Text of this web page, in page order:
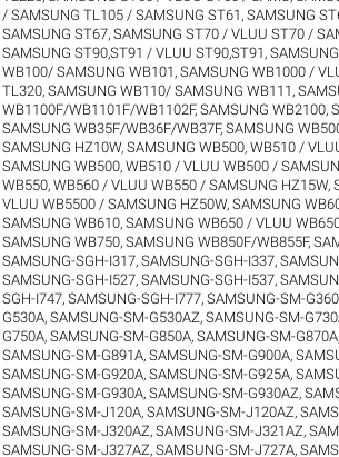
/ SAMSUNG TL105 / SAMSUNG ST61 ,SAMSUNG
SAMSUNG ST67,SAMSUNG ST70 / VLUU ST70 /
SAMSUNG ST90,ST91 / VLUU ST90,ST91 ,
WB100/ SAMSUNG WB101 ,SAMSUNG WB1000 /
TL320,SAMSUNG WB110/ SAMSUNG WB111 ,
WB1100F/WB1101F/WB1102F,SAMSUNG WB2100,
SAMSUNG WB35F/WB36F/WB37F,SAMSUNG
SAMSUNG HZ10W,SAMSUNG WB500, WB510 /
SAMSUNG WB500, WB510 / VLUU WB500 /
WB550, WB560 / VLUU WB550 / SAMSUNG HZ15W,
VLUU WB5500 / SAMSUNG HZ50W,SAMSUNG
SAMSUNG WB610,SAMSUNG WB650 / VLUU
SAMSUNG WB750,SAMSUNG WB850F/WB855F,
SAMSUNG-SGH-I317,SAMSUNG-SGH-I337,
SAMSUNG-SGH-I527,SAMSUNG-SGH-I537,
SGH-I747,SAMSUNG-SGH-I777,SAMSUNG-SM-
G530A,SAMSUNG-SM-G530AZ,SAMSUNG-SM-
G750A,SAMSUNG-SM-G850A,SAMSUNG-SM-G870A
SAMSUNG-SM-G891A,SAMSUNG-SM-G900A,
SAMSUNG-SM-G920A,SAMSUNG-SM-G925A,
SAMSUNG-SM-G930A,SAMSUNG-SM-G930AZ,
SAMSUNG-SM-J120A,SAMSUNG-SM-J120AZ,
SAMSUNG-SM-J320AZ,SAMSUNG-SM-J321AZ,
SAMSUNG-SM-J327AZ,SAMSUNG-SM-J727A,